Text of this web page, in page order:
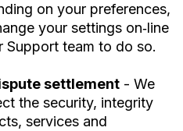
on your preferences,
your settings on‐line
Support team to do so.
settlement - We
the security, integrity
services and